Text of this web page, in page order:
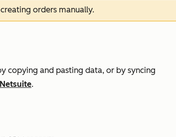
orders manually.
copying and pasting data, or by syncing
Netsuite.